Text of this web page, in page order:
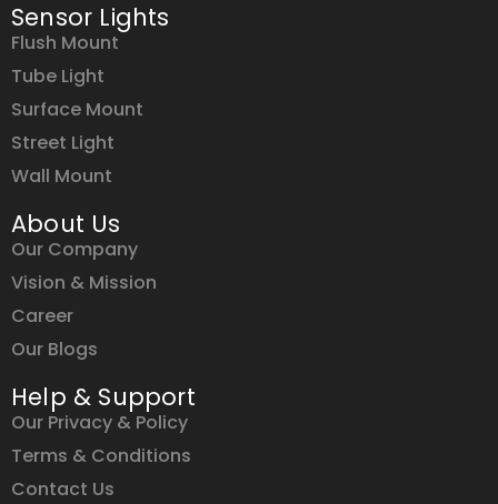
Sensor Lights
Flush Mount
Tube Light
Surface Mount
Street Light
Wall Mount
About Us
Our Company
Vision & Mission
Career
Our Blogs
Help & Support
Our Privacy & Policy
Terms & Conditions
Contact Us